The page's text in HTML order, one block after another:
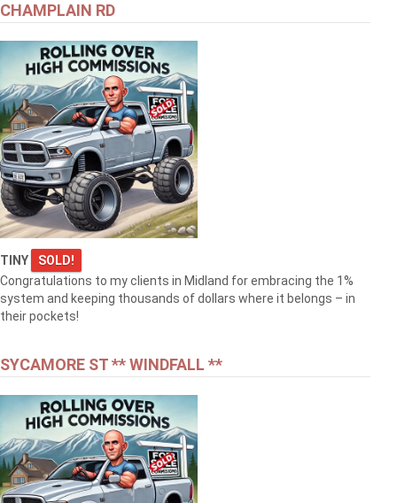
CHAMPLAIN RD
TINY
SOLD!
Congratulations to my clients in Midland for embracing the 1%
system and keeping thousands of dollars where it belongs – in
their pockets!
SYCAMORE ST ** WINDFALL **